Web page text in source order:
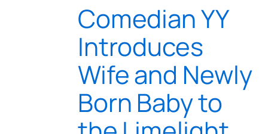
Comedian YY
Introduces
Wife and Newly
Born Baby to